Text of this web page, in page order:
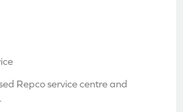
Repco service centre and